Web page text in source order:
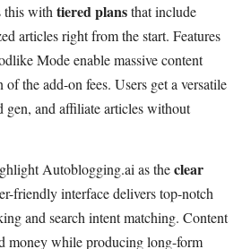
this with tiered plansthat include
articles right from the start. Features
Mode enable massive content
the add-on fees. Users get a versatile
gen, and affiliate articles without
Autoblogging.ai as theclear
friendly interface delivers top-notch
and search intent matching. Content
money while producing long-form